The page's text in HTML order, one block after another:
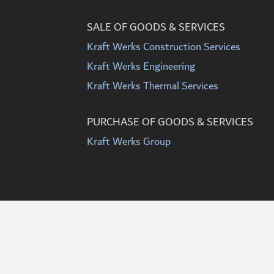
SALE OF GOODS & SERVICES
Kraft Werks Construction Services
Kraft Werks Engineering
Kraft Werks Thermal Services
PURCHASE OF GOODS & SERVICES
Kraft Werks Group